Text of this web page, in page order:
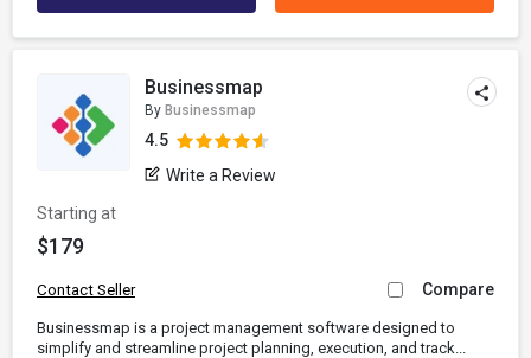
Businessmap
By Businessmap
4.5
Write a Review
Starting at
$179
Contact Seller Compare
Businessmap is a project management software designed to
simplify and streamline project planning, execution, and track...